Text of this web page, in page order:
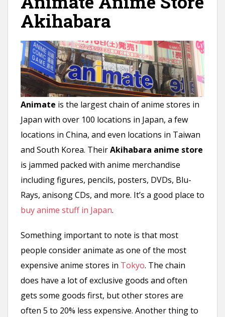
Akihabara
Animate is the largest chain of anime stores in
Japan with over 100 locations in Japan, a few
locations in China, and even locations in Taiwan
and South Korea. TheirAkihabara anime store
is jammed packed with anime merchandise
including figures, pencils, posters, DVDs, Blu-
Rays, anisong CDs, and more. It’s a good place to
buy anime stuff in Japan.
Something important to note is that most
people consider animate as one of the most
expensive anime stores in Tokyo. The chain
does have a lot of exclusive goods and often
gets some goods first, but other stores are
often 5 to 20% less expensive. Another thing to